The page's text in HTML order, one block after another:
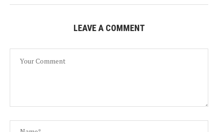
LEAVE A COMMENT